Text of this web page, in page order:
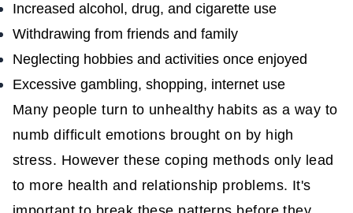
Increased alcohol, drug, and cigarette use
Withdrawing from friends and family
Neglecting hobbies and activities once enjoyed
Excessive gambling, shopping, internet use
Many people turn to unhealthy habits as a way to
numb difficult emotions brought on by high
stress. However these coping methods only lead
to more health and relationship problems. It's